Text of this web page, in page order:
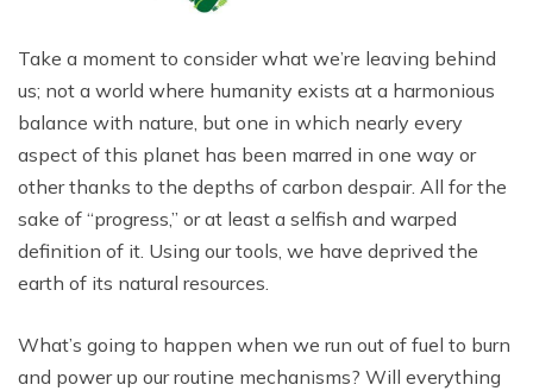
Take a moment to consider what we’re leaving behind
us; not a world where humanity exists at a harmonious
balance with nature, but one in which nearly every
aspect of this planet has been marred in one way or
other thanks to the depths of carbon despair. All for the
sake of “progress,” or at least a selfish and warped
definition of it. Using our tools, we have deprived the
earth of its natural resources.
What’s going to happen when we run out of fuel to burn
and power up our routine mechanisms? Will everything